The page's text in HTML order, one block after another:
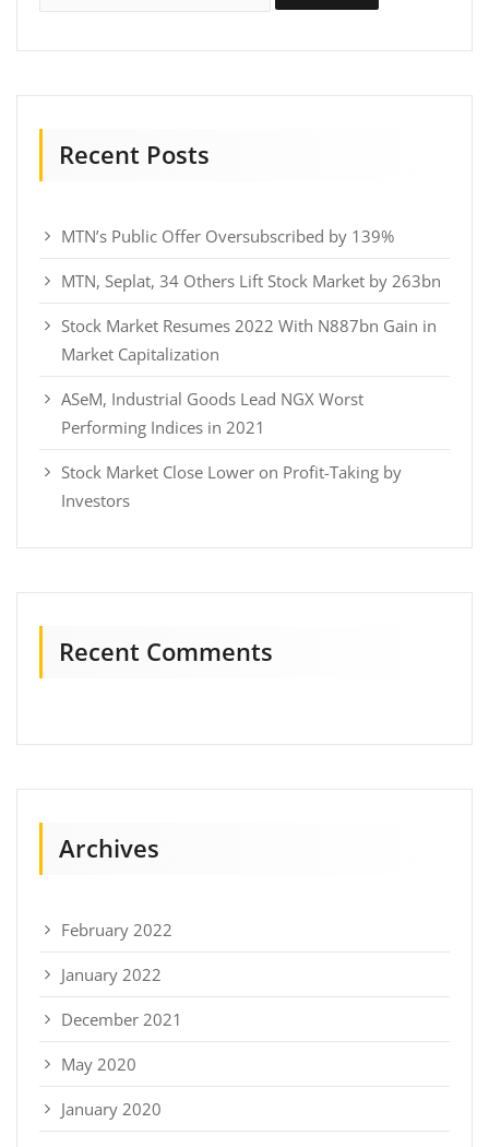
Recent Posts
MTN’s Public Offer Oversubscribed by 139%
MTN, Seplat, 34 Others Lift Stock Market by 263bn
Stock Market Resumes 2022 With N887bn Gain in
Market Capitalization
ASeM, Industrial Goods Lead NGX Worst
Performing Indices in 2021
Stock Market Close Lower on Profit-Taking by
Investors
Recent Comments
Archives
February 2022
January 2022
December 2021
May 2020
January 2020